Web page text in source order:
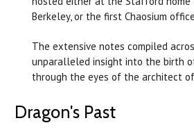
Berkeley, or the first Chaosium
The extensive notes compiled
unparalleled insight into the birth
through the eyes of the architect
Dragon's Past